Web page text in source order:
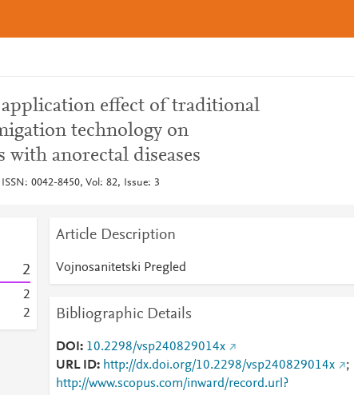
effect of traditional
technology on
with anorectal diseases
0042-8450, Vol: 82, Issue: 3
2
2
2
Article Description
Vojnosanitetski Pregled
Bibliographic Details
DOI
10.2298/vsp240829014x
URL ID
http://dx.doi.org/10.2298/vsp240829014x
;
http://www.scopus.com/inward/record.url?